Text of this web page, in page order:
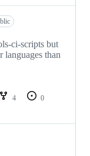
ci-scripts but
languages than
4
0